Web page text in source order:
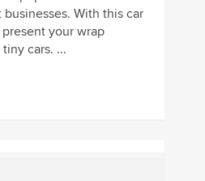
With this car
your wrap
cars. ...